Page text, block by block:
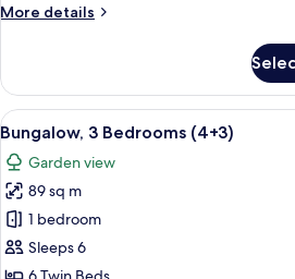
More details
More
3
Bedrooms
(4+2)
View
all
photos
for
Bungalow,
3
Bedrooms
A
5
Bungalow, 3 Bedrooms (4+3)
Garden view
89 sq m
1 bedroom
Sleeps 6